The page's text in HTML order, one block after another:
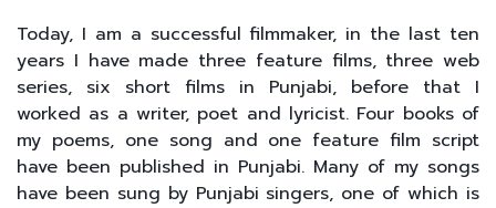
Today, I am a successful filmmaker, in the last ten
years I have made three feature films, three web
series, six short films in Punjabi, before that I
worked as a writer, poet and lyricist. Four books of
my poems, one song and one feature film script
have been published in Punjabi. Many of my songs
have been sung by Punjabi singers, one of which is